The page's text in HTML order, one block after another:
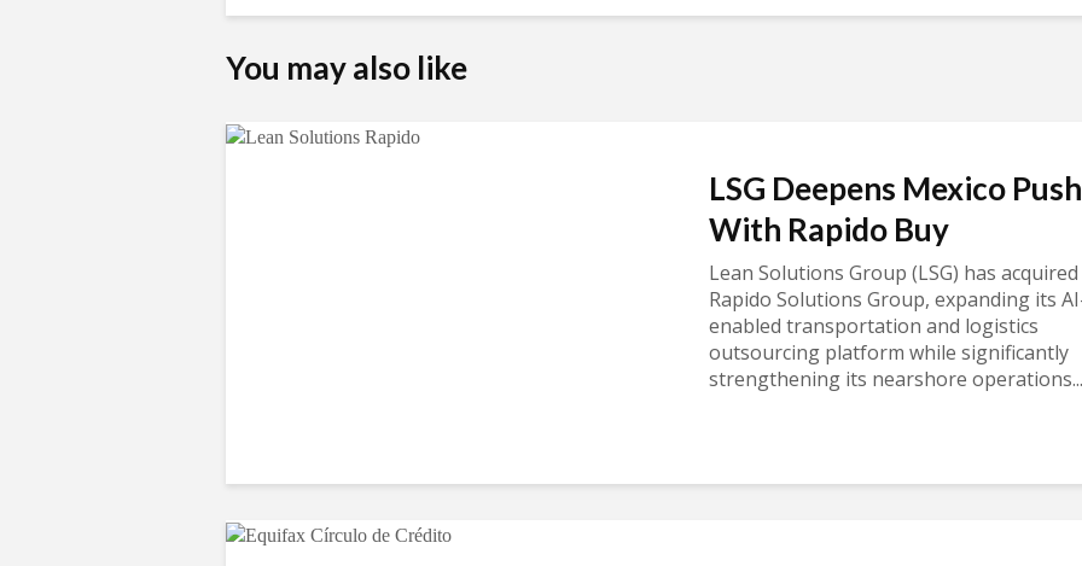
You may also like
LSG Deepens Mexico Push
With Rapido Buy
Lean Solutions Group (LSG) has acquired
Rapido Solutions Group, expanding its
enabled transportation and logistics
outsourcing platform while significantly
strengthening its nearshore operations...